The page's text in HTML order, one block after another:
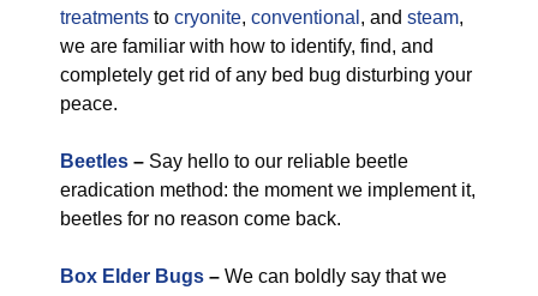
treatments to cryonite, conventional , and steam,
we are familiar with how to identify, find, and
completely get rid of any bed bug disturbing your
peace.
Beetles – Say hello to our reliable beetle
eradication method: the moment we implement it,
beetles for no reason come back.
Box Elder Bugs – We can boldly say that we